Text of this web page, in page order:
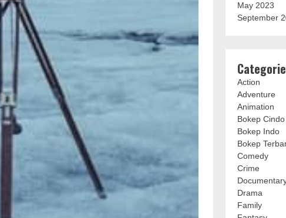
May 2023
September
Action
Adventure
Animation
Bokep Cindo
Bokep Indo
Bokep
Comedy
Crime
Drama
Family